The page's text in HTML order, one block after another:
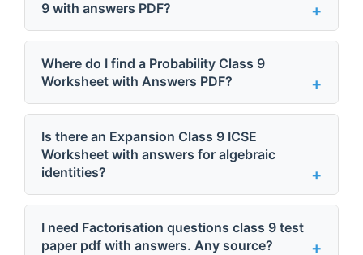
9 with answers PDF?
Where do I find a Probability Class 9
Worksheet with Answers PDF?
Is there an Expansion Class 9 ICSE
Worksheet with answers for algebraic
identities?
I need Factorisation questions class 9 test
paper pdf with answers. Any source?